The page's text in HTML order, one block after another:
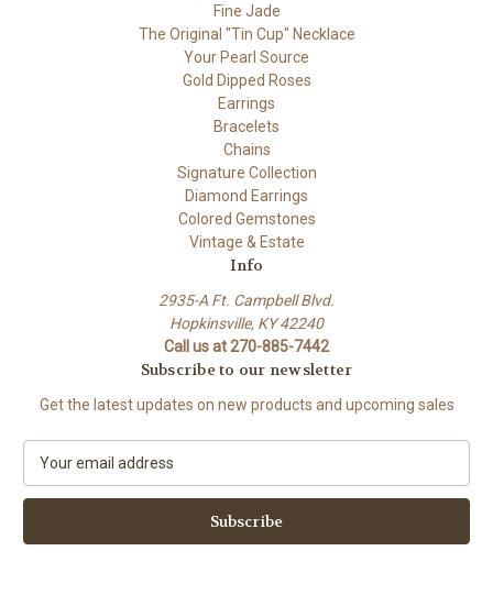
Fine Jade
The Original "Tin Cup" Necklace
Your Pearl Source
Gold Dipped Roses
Earrings
Bracelets
Chains
Signature Collection
Diamond Earrings
Colored Gemstones
Vintage & Estate
Info
2935-A Ft. Campbell Blvd.
Hopkinsville, KY 42240
Call us at 270-885-7442
Subscribe to our newsletter
Get the latest updates on new products and upcoming sales
a
l